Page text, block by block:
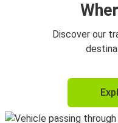
Discover our